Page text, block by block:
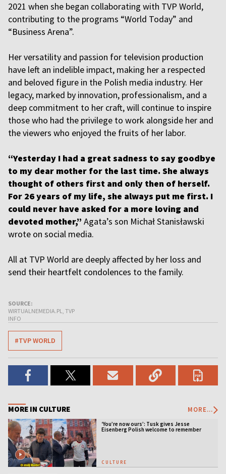
2021 when she began collaborating with TVP World,
contributing to the programs “World Today” and
“Business Arena”.
Her versatility and passion for television production
have left an indelible impact, making her a respected
and beloved figure in the Polish media industry. Her
legacy, marked by innovation, professionalism, and a
deep commitment to her craft, will continue to inspire
those who had the privilege to work alongside her and
the viewers who enjoyed the fruits of her labor.
“Yesterday I had a great sadness to say goodbye
to my dear mother for the last time. She always
thought of others first and only then of herself.
For 26 years of my life, she always put me first. I
could never have asked for a more loving and
devoted mother,” Agata’s son Michał Stanisławski
wrote on social media.
All at TVP World are deeply affected by her loss and
send their heartfelt condolences to the family.
SOURCE:
WIRTUALNEMEDIA.PL, TVP
INFO
#TVP WORLD
MORE IN CULTURE MORE...
‘You’re now ours’: Tusk gives Jesse
Eisenberg Polish welcome to remember
CULTURE